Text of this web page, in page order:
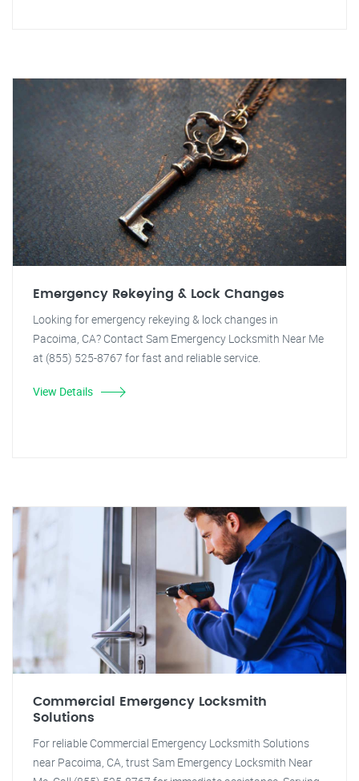
Emergency Rekeying & Lock Changes
Looking for emergency rekeying & lock changes in
Pacoima, CA? Contact Sam Emergency Locksmith Near Me
at (855) 525-8767 for fast and reliable service.
View Details
Commercial Emergency Locksmith
Solutions
For reliable Commercial Emergency Locksmith Solutions
near Pacoima, CA, trust Sam Emergency Locksmith Near